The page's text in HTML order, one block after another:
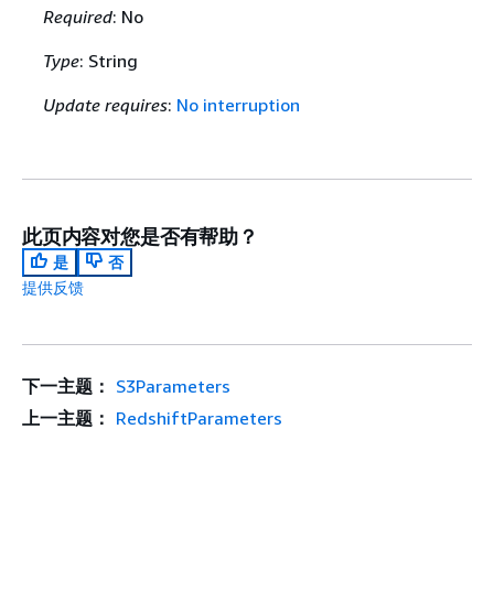
Required: No
Type: String
Update requires: No interruption
此页内容对您是否有帮助？
是
否
提供反馈
下一主题： S3Parameters
上一主题： RedshiftParameters